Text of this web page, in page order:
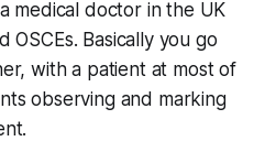
medical doctor in the UK
OSCEs. Basically you go
with a patient at most of
observing and marking